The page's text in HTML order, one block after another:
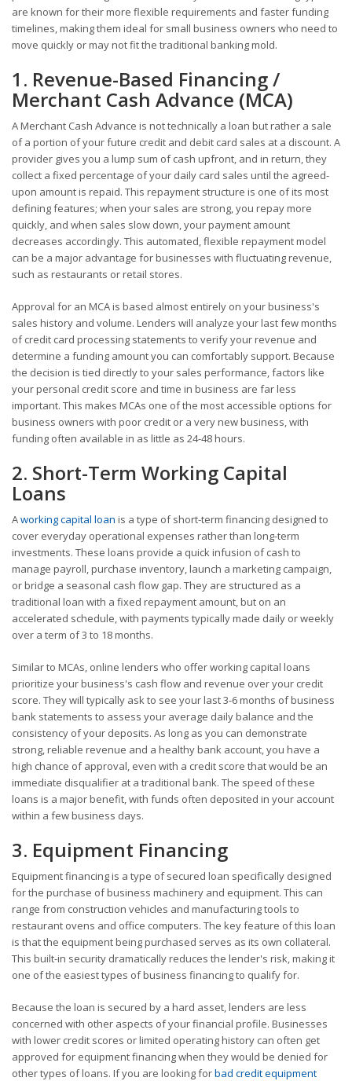
are known for their more flexible requirements and faster funding
timelines, making them ideal for small business owners who need to
move quickly or may not fit the traditional banking mold.
1. Revenue-Based Financing /
Merchant Cash Advance (MCA)
A Merchant Cash Advance is not technically a loan but rather a sale
of a portion of your future credit and debit card sales at a discount. A
provider gives you a lump sum of cash upfront, and in return, they
collect a fixed percentage of your daily card sales until the agreed-
upon amount is repaid. This repayment structure is one of its most
defining features; when your sales are strong, you repay more
quickly, and when sales slow down, your payment amount
decreases accordingly. This automated, flexible repayment model
can be a major advantage for businesses with fluctuating revenue,
such as restaurants or retail stores.
Approval for an MCA is based almost entirely on your business's
sales history and volume. Lenders will analyze your last few months
of credit card processing statements to verify your revenue and
determine a funding amount you can comfortably support. Because
the decision is tied directly to your sales performance, factors like
your personal credit score and time in business are far less
important. This makes MCAs one of the most accessible options for
business owners with poor credit or a very new business, with
funding often available in as little as 24-48 hours.
2. Short-Term Working Capital
Loans
Aworking capital loan is a type of short-term financing designed to
cover everyday operational expenses rather than long-term
investments. These loans provide a quick infusion of cash to
manage payroll, purchase inventory, launch a marketing campaign,
or bridge a seasonal cash flow gap. They are structured as a
traditional loan with a fixed repayment amount, but on an
accelerated schedule, with payments typically made daily or weekly
over a term of 3 to 18 months.
Similar to MCAs, online lenders who offer working capital loans
prioritize your business's cash flow and revenue over your credit
score. They will typically ask to see your last 3-6 months of business
bank statements to assess your average daily balance and the
consistency of your deposits. As long as you can demonstrate
strong, reliable revenue and a healthy bank account, you have a
high chance of approval, even with a credit score that would be an
immediate disqualifier at a traditional bank. The speed of these
loans is a major benefit, with funds often deposited in your account
within a few business days.
3. Equipment Financing
Equipment financing is a type of secured loan specifically designed
for the purchase of business machinery and equipment. This can
range from construction vehicles and manufacturing tools to
restaurant ovens and office computers. The key feature of this loan
is that the equipment being purchased serves as its own collateral.
This built-in security dramatically reduces the lender's risk, making it
one of the easiest types of business financing to qualify for.
Because the loan is secured by a hard asset, lenders are less
concerned with other aspects of your financial profile. Businesses
with lower credit scores or limited operating history can often get
approved for equipment financing when they would be denied for
other types of loans. If you are looking forbad credit equipment